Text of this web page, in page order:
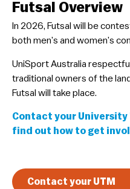
Futsal Overview
In 2026, Futsal will be
both men’s and women’s
​UniSport Australia
traditional owners of the
Futsal will take place.
Contact your University
find out how to get
Contact your UTM
Registration & Pricing
Event Info